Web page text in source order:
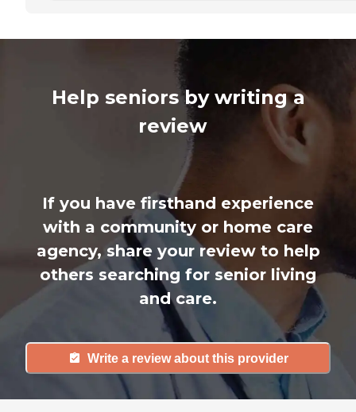
Help seniors by writing a
review
If you have firsthand experience
with a community or home care
agency, share your review to help
others searching for senior living
and care.
Write a review about this provider